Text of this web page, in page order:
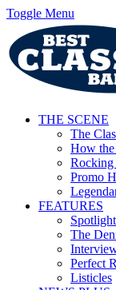
Toggle Menu
THE SCENE
The
How the
Rocking
Promo
FEATURES
The
Perfect
Listicles